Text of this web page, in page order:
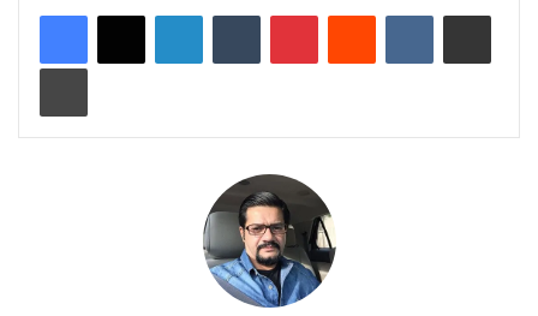
LinkedInTumblr PinterestReddit VKontakteShare via Email
Print